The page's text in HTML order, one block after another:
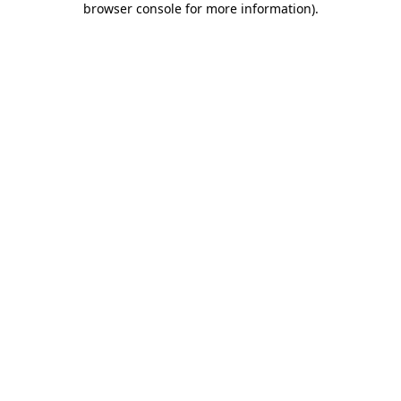
browser console for more information).